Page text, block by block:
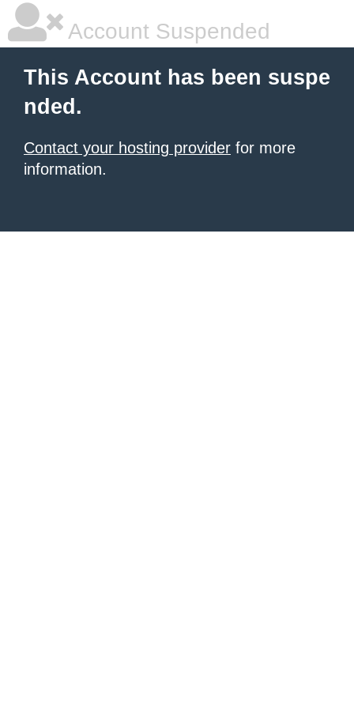
Account Suspended
This Account has been suspe
nded.
Contact your hosting provider for more
information.